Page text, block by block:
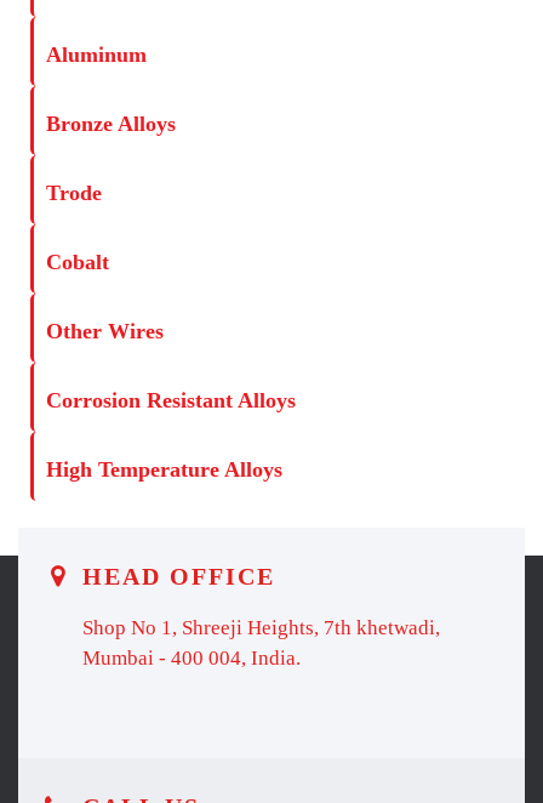
Aluminum
Bronze Alloys
Trode
Cobalt
Other Wires
Corrosion Resistant Alloys
High Temperature Alloys
HEAD OFFICE
Shop No 1, Shreeji Heights, 7th khetwadi,
Mumbai - 400 004, India.